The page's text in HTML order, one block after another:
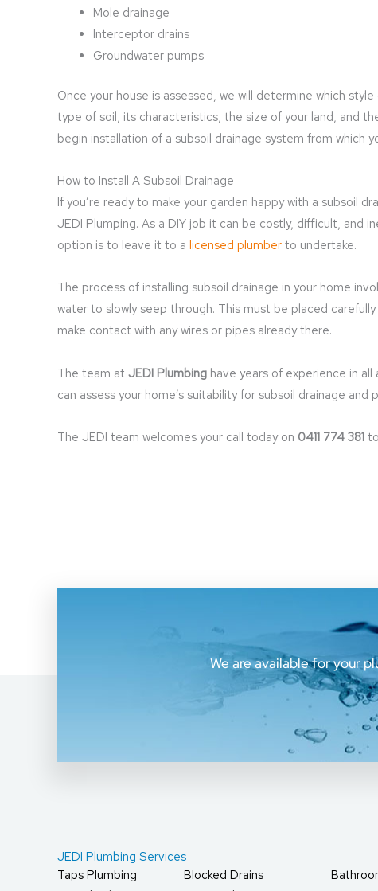
Mole drainage
Interceptor drains
Groundwater pumps
Once your house is assessed, we will determine which
type of soil, its characteristics, the size of your land, and
begin installation of a subsoil drainage system from which
How to Install A Subsoil Drainage
If you’re ready to make your garden happy with a subsoil
JEDI Plumping. As a DIY job it can be costly, difficult, and
option is to leave it to a licensed plumber to undertake.
The process of installing subsoil drainage in your home
water to slowly seep through. This must be placed
make contact with any wires or pipes already there.
The team at JEDI Plumbing have years of experience in
can assess your home’s suitability for subsoil drainage
The JEDI team welcomes your call today on 0411 774 381
We are available for your
JEDI Plumbing Services
Taps Plumbing
Blocked Drains